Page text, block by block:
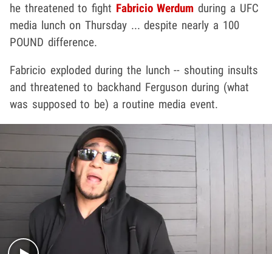
he threatened to fight Fabricio Werdum during a UFC
media lunch on Thursday ... despite nearly a 100
POUND difference.
Fabricio exploded during the lunch -- shouting insults
and threatened to backhand Ferguson during (what
was supposed to be) a routine media event.
Play video content